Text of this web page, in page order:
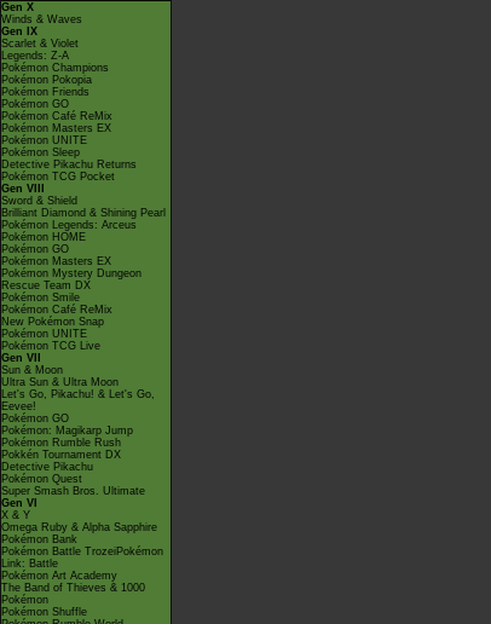
Gen X
Winds & Waves
Gen IX
Scarlet & Violet
Legends: Z-A
Pokémon Champions
Pokémon Pokopia
Pokémon Friends
Pokémon GO
Pokémon Café ReMix
Pokémon Masters EX
Pokémon UNITE
Pokémon Sleep
Detective Pikachu Returns
Pokémon TCG Pocket
Gen VIII
Sword & Shield
Brilliant Diamond & Shining Pearl
Pokémon Legends: Arceus
Pokémon HOME
Pokémon GO
Pokémon Masters EX
Pokémon Mystery Dungeon
Rescue Team DX
Pokémon Smile
Pokémon Café ReMix
New Pokémon Snap
Pokémon UNITE
Pokémon TCG Live
Gen VII
Sun & Moon
Ultra Sun & Ultra Moon
Let's Go, Pikachu! & Let's Go,
Eevee!
Pokémon GO
Pokémon: Magikarp Jump
Pokémon Rumble Rush
Pokkén Tournament DX
Detective Pikachu
Pokémon Quest
Super Smash Bros. Ultimate
Gen VI
X & Y
Omega Ruby & Alpha Sapphire
Pokémon Bank
Pokémon Battle TrozeiPokémon
Link: Battle
Pokémon Art Academy
The Band of Thieves & 1000
Pokémon
Pokémon Shuffle